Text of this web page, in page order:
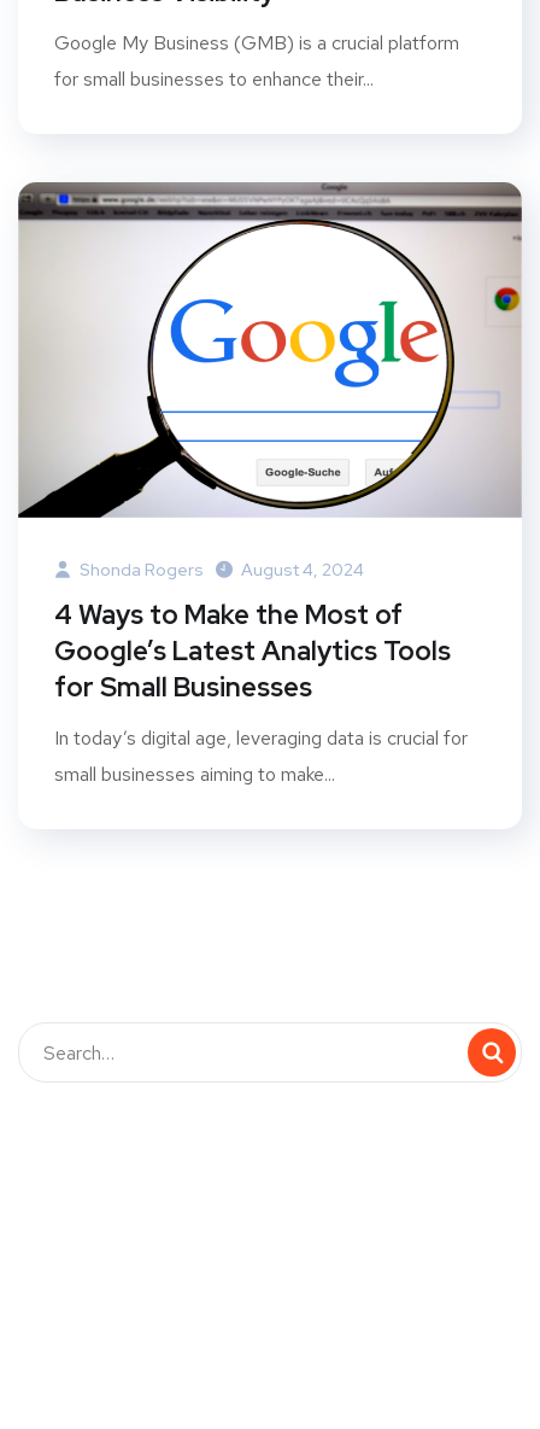
Google My Business (GMB) is a crucial platform
for small businesses to enhance their...
Shonda Rogers August 4, 2024
4 Ways to Make the Most of
Google’s Latest Analytics Tools
for Small Businesses
In today’s digital age, leveraging data is crucial for
small businesses aiming to make...